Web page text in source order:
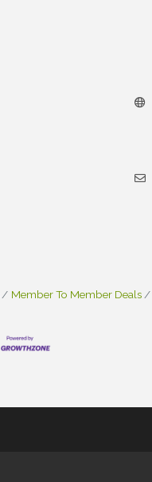
Member To Member Deals